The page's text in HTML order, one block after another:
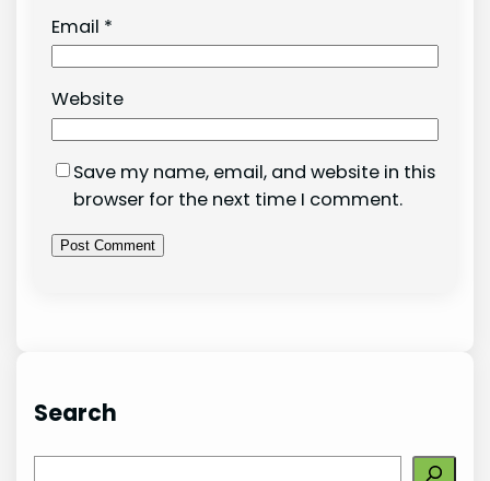
Email *
Website
Save my name, email, and website in this
browser for the next time I comment.
Search